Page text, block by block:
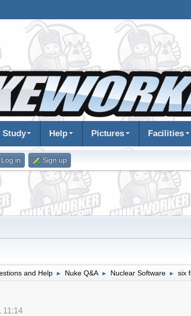
Study Help Pictures Facilities
Log in Sign up
and Help ► Nuke Q&A ► Nuclear Software ► six
11:14